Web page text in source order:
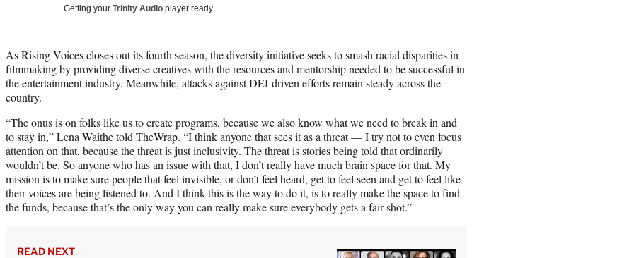
Getting your Trinity Audio player ready…
As Rising Voices closes out its fourth season, the diversity initiative seeks to smash racial disparities in
filmmaking by providing diverse creatives with the resources and mentorship needed to be successful in
the entertainment industry. Meanwhile, attacks against DEI-driven efforts remain steady across the
country.
“The onus is on folks like us to create programs, because we also know what we need to break in and
to stay in,” Lena Waithe told TheWrap. “I think anyone that sees it as a threat — I try not to even focus
attention on that, because the threat is just inclusivity. The threat is stories being told that ordinarily
wouldn’t be. So anyone who has an issue with that, I don’t really have much brain space for that. My
mission is to make sure people that feel invisible, or don’t feel heard, get to feel seen and get to feel like
their voices are being listened to. And I think this is the way to do it, is to really make the space to find
the funds, because that’s the only way you can really make sure everybody gets a fair shot.”
READ NEXT